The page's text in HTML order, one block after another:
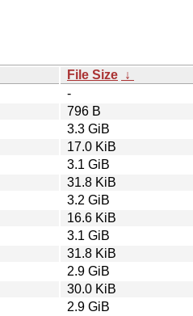
File Size ↓
-
796 B
3.3 GiB
17.0 KiB
3.1 GiB
31.8 KiB
3.2 GiB
16.6 KiB
3.1 GiB
31.8 KiB
2.9 GiB
30.0 KiB
2.9 GiB